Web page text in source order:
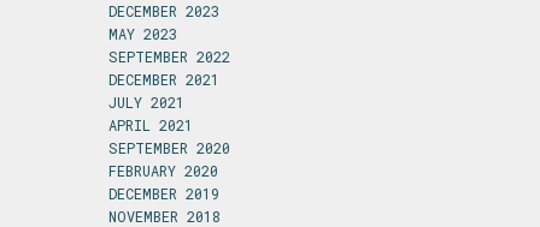
DECEMBER 2023
MAY 2023
SEPTEMBER 2022
DECEMBER 2021
JULY 2021
APRIL 2021
SEPTEMBER 2020
FEBRUARY 2020
DECEMBER 2019
NOVEMBER 2018